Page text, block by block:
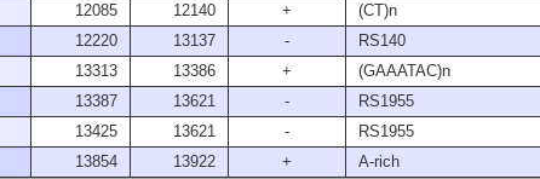
12085 12140 + (CT)n
12220 13137 - RS140
13313 13386 + (GAAATAC)n
13387 13621 - RS1955
13425 13621 - RS1955
13854 13922 + A-rich